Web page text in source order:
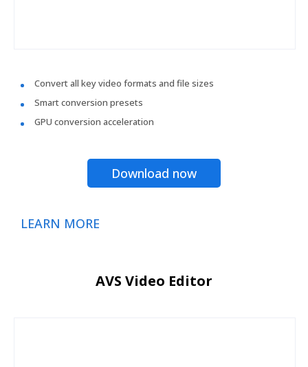
Convert all key video formats and file sizes
Smart conversion presets
GPU conversion acceleration
Download now
LEARN MORE
AVS Video Editor